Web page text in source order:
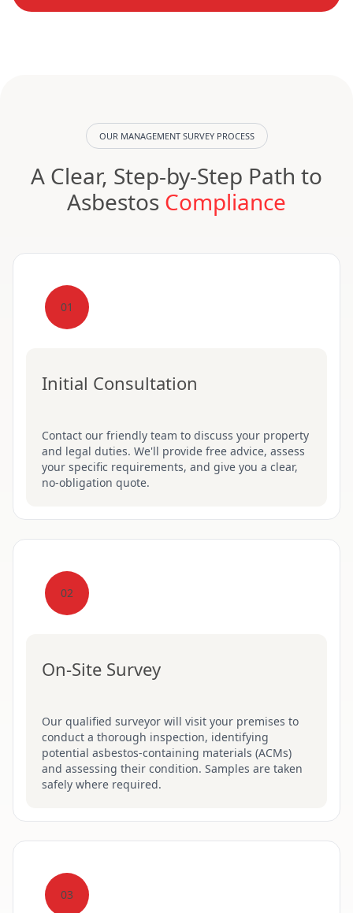
OUR MANAGEMENT SURVEY PROCESS
A Clear, Step-by-Step Path to
Asbestos Compliance
01
Initial Consultation
Contact our friendly team to discuss your property
and legal duties. We'll provide free advice, assess
your specific requirements, and give you a clear,
no-obligation quote.
02
On-Site Survey
Our qualified surveyor will visit your premises to
conduct a thorough inspection, identifying
potential asbestos-containing materials (ACMs)
and assessing their condition. Samples are taken
safely where required.
03